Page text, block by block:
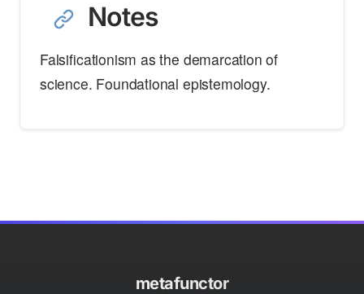
Notes
Falsificationism as the demarcation of
science. Foundational epistemology.
metafunctor